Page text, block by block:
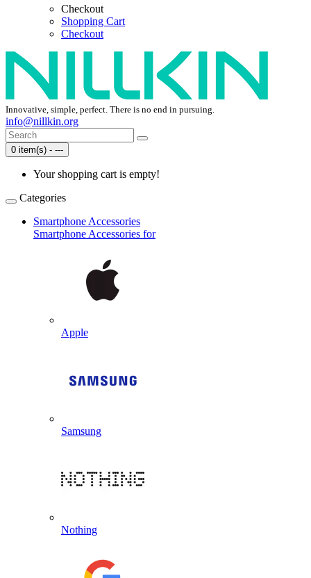
Checkout
Shopping Cart
Checkout
Innovative, simple, perfect. There is no end in pursuing.
info@nillkin.org
0 item(s) - ---
Your shopping cart is empty!
Categories
Smartphone Accessories
Smartphone Accessories for
Apple
Samsung
Nothing